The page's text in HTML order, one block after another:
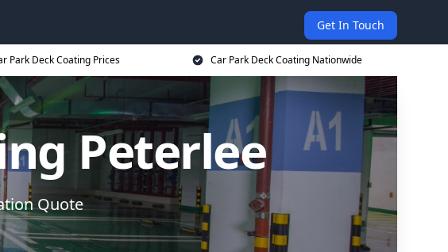
Get In Touch
Park Deck Coating Prices Car Park Deck Coating Nationwide
Peterlee
Quote